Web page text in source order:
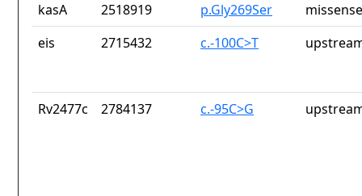
kasA 2518919 p.Gly269Ser
eis
2715432 c.-100C>T
Rv2477c 2784137 c.-95C>G